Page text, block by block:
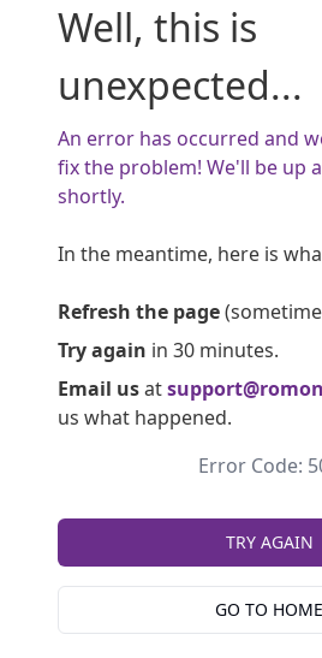
Well, this is
unexpected...
An error has occurred and
fix the problem! We'll be up
shortly.
In the meantime, here is
Refresh the page
Try again in 30 minutes.
Email usat
us what happened.
Error Code:
TRY AGAIN
GO TO HOME